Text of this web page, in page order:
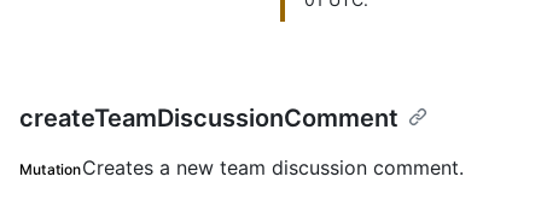
createTeamDiscussionComment
MutationCreates a new team discussion comment.